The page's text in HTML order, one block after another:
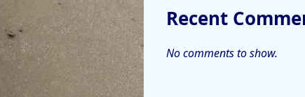
Recent
No comments to show.